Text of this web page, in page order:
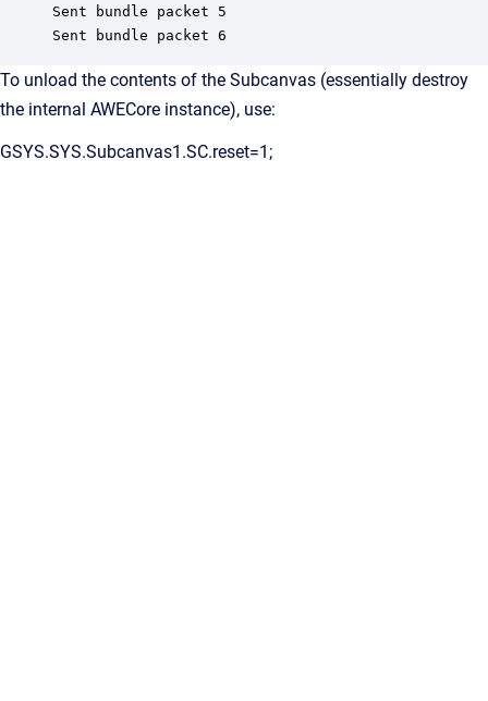
Sent bundle packet 5
Sent bundle packet 6
To unload the contents of the Subcanvas (essentially destroy
the internal AWECore instance), use:
GSYS.SYS.Subcanvas1.SC.reset=1;